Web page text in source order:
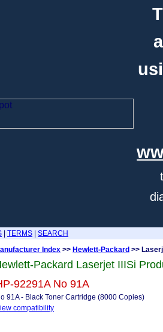
TERMS
SEARCH
Index >> Hewlett-Packard >>
Packard Laserjet IIISi
92291A No 91A
91A - Black Toner Cartridge (8000 Copies)
compatibility